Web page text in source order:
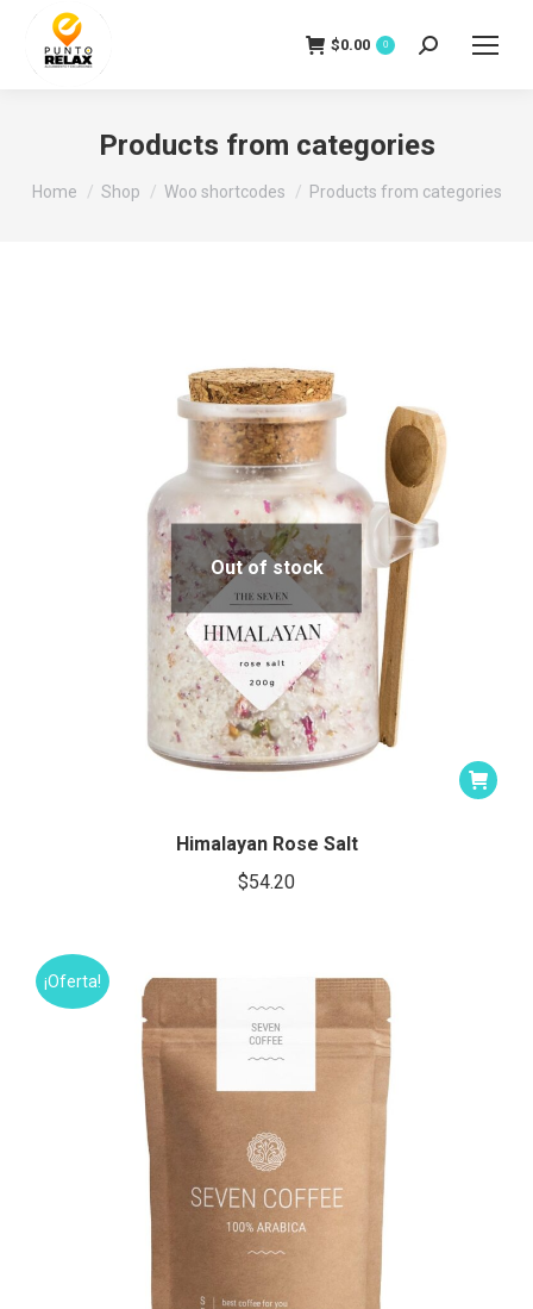
$0.00 0 Search:
Products from categories
You are here:
Home Shop Woo shortcodes Products from categories
Out of stock
Himalayan Rose Salt
$54.20
¡Oferta!